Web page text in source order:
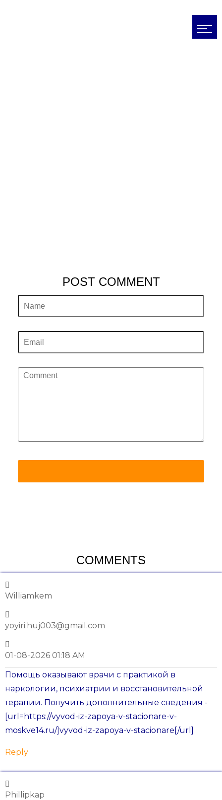
POST COMMENT
COMMENTS
Williamkem
yoyiri.huj003@gmail.com
01-08-2026 01:18 AM
Помощь оказывают врачи с практикой в
наркологии, психиатрии и восстановительной
терапии. Получить дополнительные сведения -
[url=https://vyvod-iz-zapoya-v-stacionare-v-
moskve14.ru/]vyvod-iz-zapoya-v-stacionare[/url]
Reply
Phillipkap